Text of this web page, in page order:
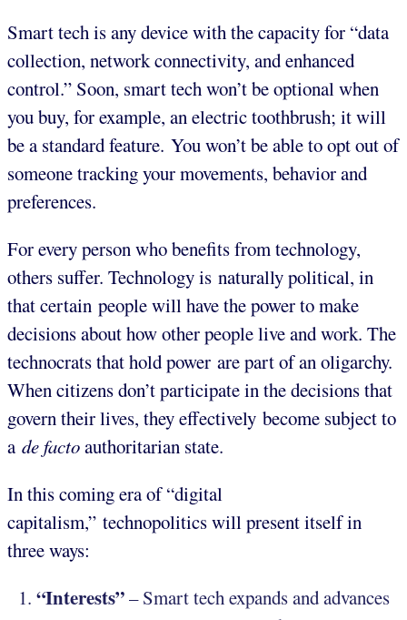
Smart tech is any device with the capacity for “data
collection, network connectivity, and enhanced
control.” Soon, smart tech won’t be optional when
you buy, for example, an electric toothbrush; it will
be a standard feature. You won’t be able to opt out of
someone tracking your movements, behavior and
preferences.
For every person who benefits from technology,
others suffer. Technology is naturally political, in
that certain people will have the power to make
decisions about how other people live and work. The
technocrats that hold power are part of an oligarchy.
When citizens don’t participate in the decisions that
govern their lives, they effectively become subject to
a de factoauthoritarian state.
In this coming era of “digital
capitalism,” technopolitics will present itself in
three ways:
“Interests”– Smart tech expands and advances